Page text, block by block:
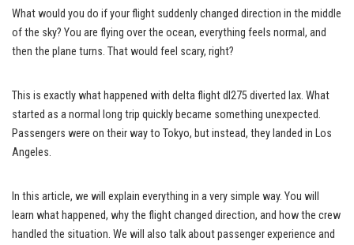
What would you do if your flight suddenly changed direction in the middle
of the sky? You are flying over the ocean, everything feels normal, and
then the plane turns. That would feel scary, right?
This is exactly what happened with delta flight dl275 diverted lax. What
started as a normal long trip quickly became something unexpected.
Passengers were on their way to Tokyo, but instead, they landed in Los
Angeles.
In this article, we will explain everything in a very simple way. You will
learn what happened, why the flight changed direction, and how the crew
handled the situation. We will also talk about passenger experience and